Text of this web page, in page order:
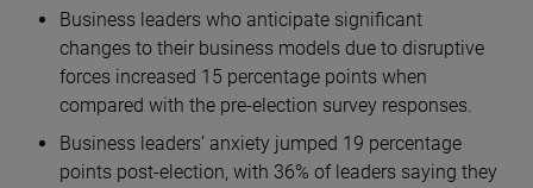
Business leaders who anticipate significant
changes to their business models due to disruptive
forces increased 15 percentage points when
compared with the pre-election survey responses.
Business leaders’ anxiety jumped 19 percentage
points post-election, with 36% of leaders saying they